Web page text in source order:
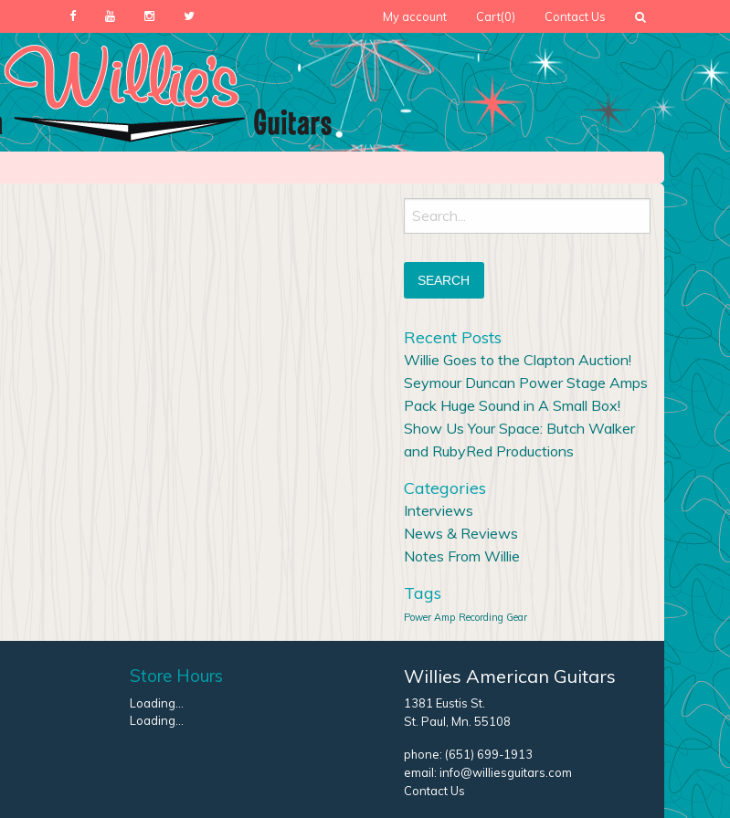
My account Cart(0) Contact Us
Search
for:
Recent Posts
Willie Goes to the Clapton Auction!
Seymour Duncan Power Stage Amps
Pack Huge Sound in A Small Box!
Show Us Your Space: Butch Walker
and RubyRed Productions
Categories
Interviews
News & Reviews
Notes From Willie
Tags
Power Amp Recording Gear
Willies American Guitars
1381 Eustis St.
St. Paul, Mn. 55108
phone: (651) 699-1913
email: info@williesguitars.com
Contact Us
Store Hours
Loading...
Loading...